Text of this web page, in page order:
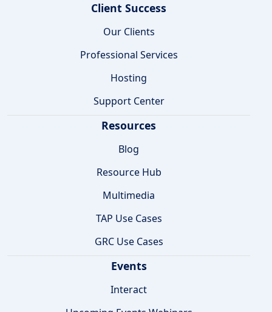
Client Success
Our Clients
Professional Services
Hosting
Support Center
Resources
Blog
Resource Hub
Multimedia
TAP Use Cases
GRC Use Cases
Events
Interact